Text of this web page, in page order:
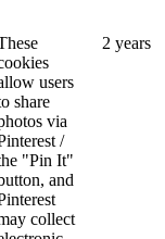
users
share
via
/
"Pin It"
and
collect
2 years